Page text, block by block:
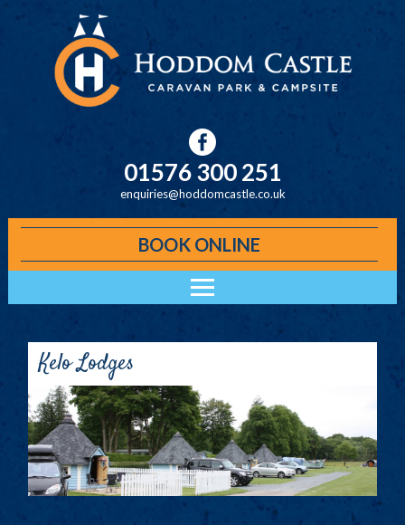
01576 300 251
enquiries@hoddomcastle.co.uk
BOOK ONLINE
HODDOM CABINS
TOURING AND CAMPING
SELF CATERING COTTAGES
TARIFF
PARK PLAN
Kelo Lodges